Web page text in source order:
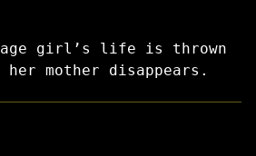
girl’s life is thrown
her mother disappears.